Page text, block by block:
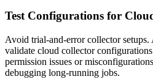
Test Configurations for
Avoid trial-and-error collector
validate cloud collector
permission issues or
debugging long-running jobs.